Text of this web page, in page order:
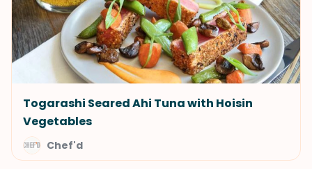
Togarashi Seared Ahi Tuna with Hoisin
Vegetables
Chef'd